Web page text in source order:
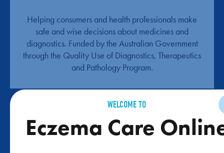
WELCOME TO
Eczema Care
Helping consumers and health professionals make
safe and wise decisions about medicines and
diagnostics. Funded by the Australian Government
through the Quality Use of Diagnostics, Therapeutics
and Pathology Program.